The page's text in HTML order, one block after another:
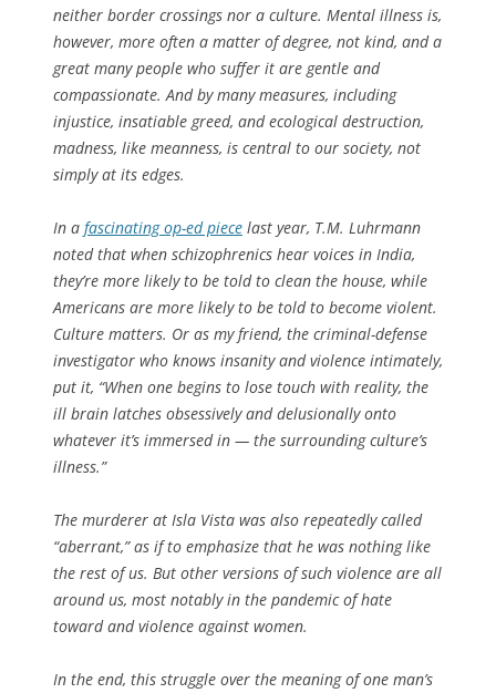
neither border crossings nor a culture. Mental illness is,
however, more often a matter of degree, not kind, and a
great many people who suffer it are gentle and
compassionate. And by many measures, including
injustice, insatiable greed, and ecological destruction,
madness, like meanness, is central to our society, not
simply at its edges.
In a fascinating op-ed piece last year, T.M. Luhrmann
noted that when schizophrenics hear voices in India,
they’re more likely to be told to clean the house, while
Americans are more likely to be told to become violent.
Culture matters. Or as my friend, the criminal-defense
investigator who knows insanity and violence intimately,
put it, “When one begins to lose touch with reality, the
ill brain latches obsessively and delusionally onto
whatever it’s immersed in — the surrounding culture’s
illness.”
The murderer at Isla Vista was also repeatedly called
“aberrant,” as if to emphasize that he was nothing like
the rest of us. But other versions of such violence are all
around us, most notably in the pandemic of hate
toward and violence against women.
In the end, this struggle over the meaning of one man’s